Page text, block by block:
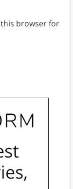
this browser for